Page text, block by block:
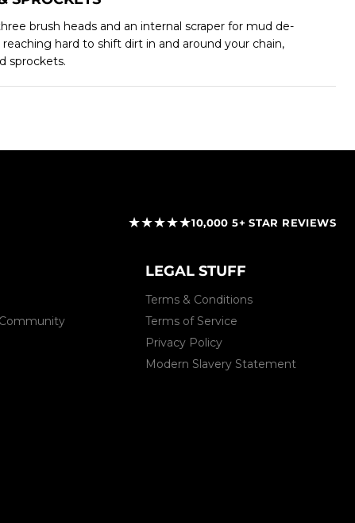
brush heads and an internal scraper for mud de-
hard to shift dirt in and around your chain,
sprockets.
★★★★★10,000 5+ STAR REVIEWS
LEGAL STUFF
Terms & Conditions
Terms of Service
Privacy Policy
Modern Slavery Statement